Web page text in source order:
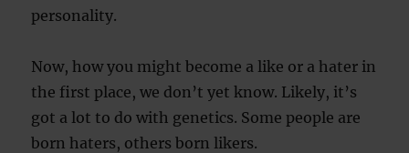
personality.
Now, how you might become a like or a hater in
the first place, we don’t yet know. Likely, it’s
got a lot to do with genetics. Some people are
born haters, others born likers.